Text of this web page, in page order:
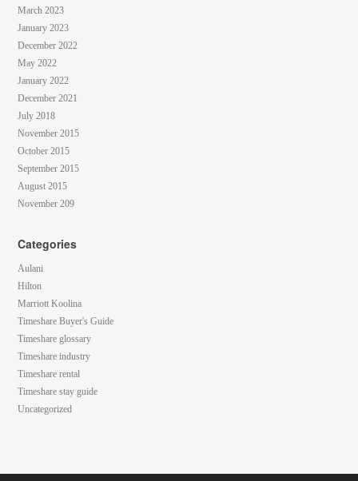
March 2023
January 2023
December 2022
May 2022
January 2022
December 2021
July 2018
November 2015
October 2015
September 2015
August 2015
November 209
Categories
Aulani
Hilton
Marriott Koolina
Timeshare Buyer's Guide
Timeshare glossary
Timeshare industry
Timeshare rental
Timeshare stay guide
Uncategorized